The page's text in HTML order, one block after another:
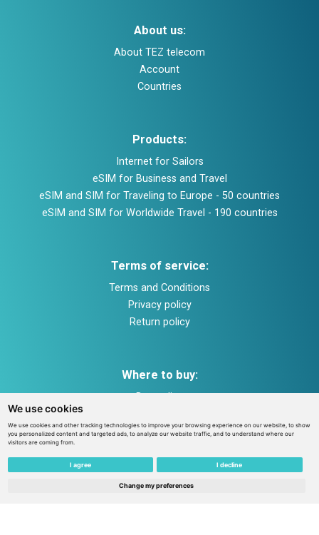
We use cookies
We use cookies and other tracking technologies to improve your browsing experience on our website, to show
you personalized content and targeted ads, to analyze our website traffic, and to understand where our
visitors are coming from.
I agree I decline
Change my preferences
Log in
Sign up
About us:
About TEZ telecom
Account
Countries
Products:
Internet for Sailors
eSIM for Business and Travel
eSIM and SIM for Traveling to Europe - 50 countries
eSIM and SIM for Worldwide Travel - 190 countries
Contacts in Estonia:
Terms of service:
Terms and Conditions
Privacy policy
Return policy
Where to buy:
Buy online
Help and support